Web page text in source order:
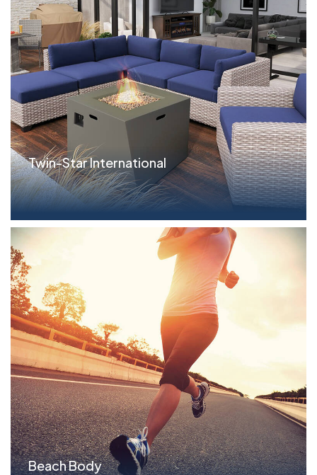
Twin-Star International
Parameters $27.5MM revolving credit facility and
b...read more
Beach Body